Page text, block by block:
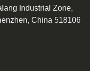
Industrial Zone,
China 518106